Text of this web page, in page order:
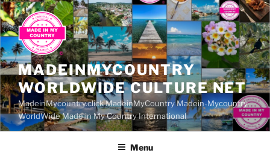
Skip
to
content
MADEINMYCOUNTRY
WORLDWIDE CULTURE NET
MadeinMycountry.click MadeinMyCountry Madein-Mycountry
WorldWide Made in My Country International
Menu